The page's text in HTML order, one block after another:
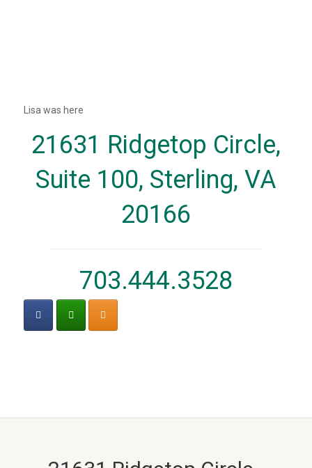
Lisa was here
21631 Ridgetop Circle,
Suite 100, Sterling, VA
20166
703.444.3528